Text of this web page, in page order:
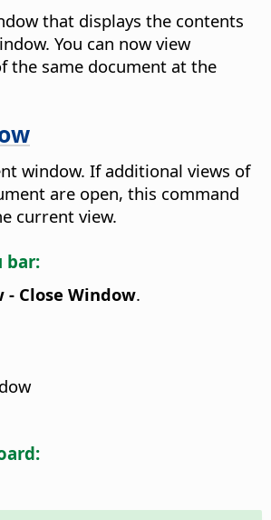
that displays the contents
You can now view
the same document at the
window. If additional views of
are open, this command
current view.
bar:
- Close Window.